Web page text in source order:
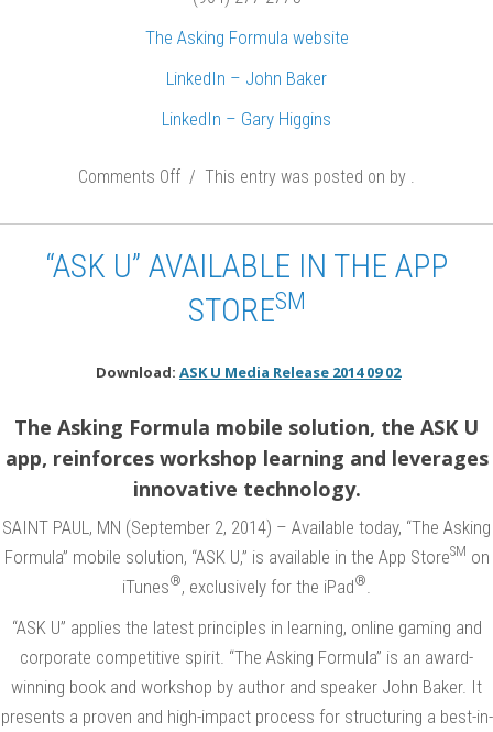
The Asking Formula website
LinkedIn – John Baker
LinkedIn – Gary Higgins
Comments Off
o
B
k
e
r
a
n
d
“
T
h
e
/ This entry was posted on by .
“ASK U” AVAILABLE IN THE APP
STORESM
Download: ASK U Media Release 2014 09 02
The Asking Formula mobile solution, the ASK U
app, reinforces workshop learning and leverages
innovative technology.
SAINT PAUL, MN (September 2, 2014) – Available today, “The Asking
Formula” mobile solution, “ASK U,” is available in the App StoreSM on
iTunes®, exclusively for the iPad®
“ASK U” applies the latest principles in learning, online gaming and
corporate competitive spirit. “The Asking Formula” is an award-
winning book and workshop by author and speaker John Baker. It
presents a proven and high-impact process for structuring a best-in-